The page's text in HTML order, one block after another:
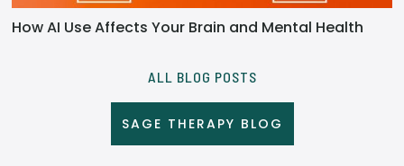
How AI Use Affects Your Brain and Mental Health
ALL BLOG POSTS
SAGE THERAPY BLOG